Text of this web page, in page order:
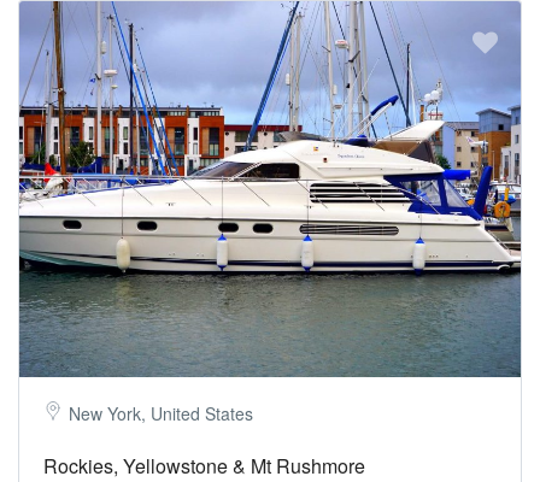
New York, United States
Rockies, Yellowstone & Mt Rushmore